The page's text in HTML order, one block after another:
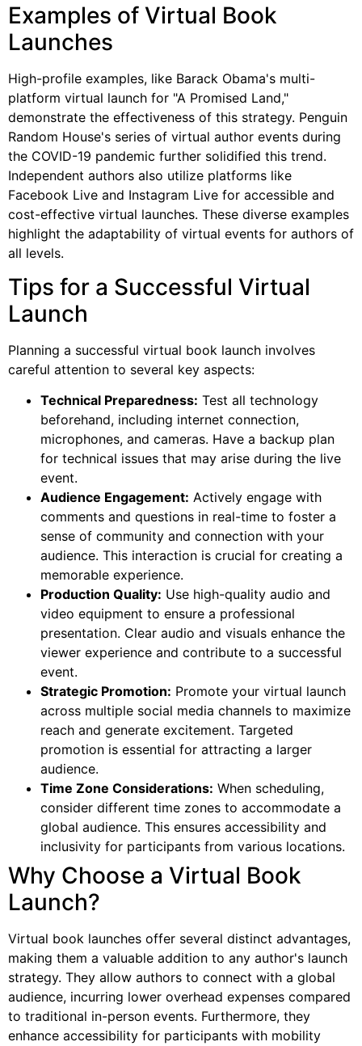
Examples of Virtual Book
Launches
High-profile examples, like Barack Obama's multi-
platform virtual launch for "A Promised Land,"
demonstrate the effectiveness of this strategy. Penguin
Random House's series of virtual author events during
the COVID-19 pandemic further solidified this trend.
Independent authors also utilize platforms like
Facebook Live and Instagram Live for accessible and
cost-effective virtual launches. These diverse examples
highlight the adaptability of virtual events for authors of
all levels.
Tips for a Successful Virtual
Launch
Planning a successful virtual book launch involves
careful attention to several key aspects:
Technical Preparedness: Test all technology
beforehand, including internet connection,
microphones, and cameras. Have a backup plan
for technical issues that may arise during the live
event.
Audience Engagement: Actively engage with
comments and questions in real-time to foster a
sense of community and connection with your
audience. This interaction is crucial for creating a
memorable experience.
Production Quality: Use high-quality audio and
video equipment to ensure a professional
presentation. Clear audio and visuals enhance the
viewer experience and contribute to a successful
event.
Strategic Promotion: Promote your virtual launch
across multiple social media channels to maximize
reach and generate excitement. Targeted
promotion is essential for attracting a larger
audience.
Time Zone Considerations: When scheduling,
consider different time zones to accommodate a
global audience. This ensures accessibility and
inclusivity for participants from various locations.
Why Choose a Virtual Book
Launch?
Virtual book launches offer several distinct advantages,
making them a valuable addition to any author's launch
strategy. They allow authors to connect with a global
audience, incurring lower overhead expenses compared
to traditional in-person events. Furthermore, they
enhance accessibility for participants with mobility